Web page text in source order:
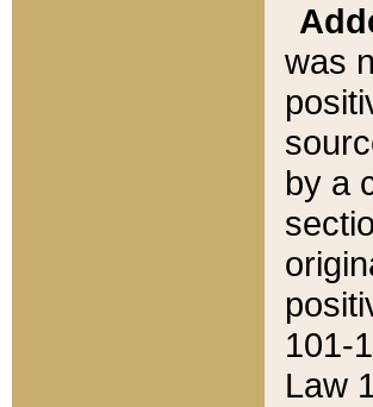
was
by a
101-
Law